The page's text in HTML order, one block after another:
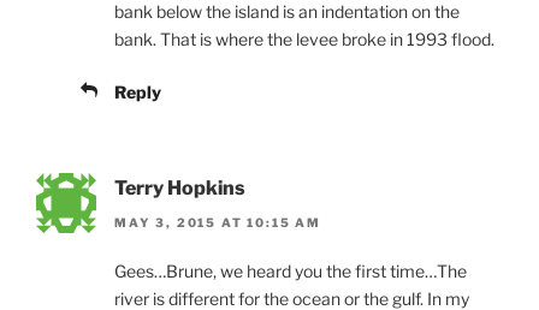
bank below the island is an indentation on the
bank. That is where the levee broke in 1993 flood.
Reply
Terry Hopkins
MAY 3, 2015 AT 10:15 AM
Gees…Brune, we heard you the first time…The
river is different for the ocean or the gulf. In my